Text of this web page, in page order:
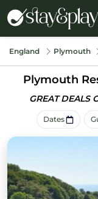
England Plymouth
Plymouth
GREAT DEALS
Dates